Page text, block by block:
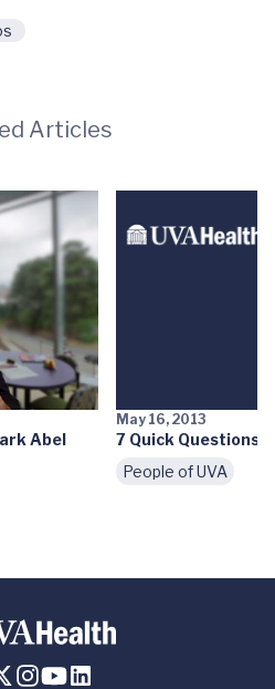
Articles
Abel
May 16, 2013
7 Quick Questions:
People of UVA